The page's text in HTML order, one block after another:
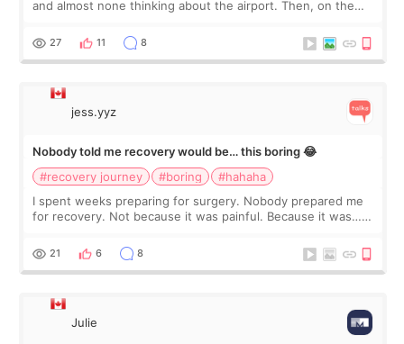
and almost none thinking about the airport. Then, on the
still looked puffy, wheth
27 11 8
jess.yyz
Nobody told me recovery would be… this boring 😂
#recovery journey
#boring
#hahaha
I spent weeks preparing for surgery. Nobody prepared me
for recovery. Not because it was painful. Because it was…
putting off. Watch all the s
21 6 8
Julie